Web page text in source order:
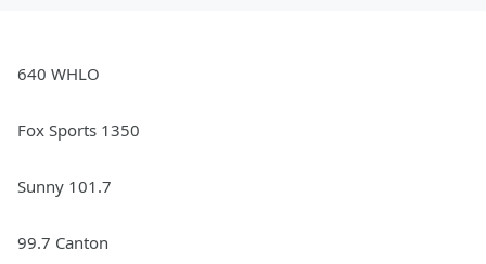
640 WHLO
Fox Sports 1350
Sunny 101.7
99.7 Canton